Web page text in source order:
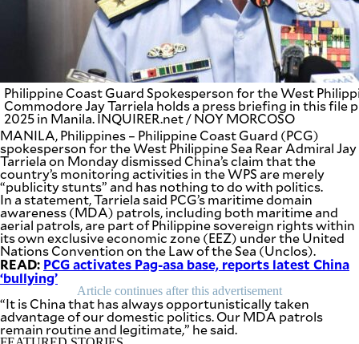
CANADA
BANDERA
CDN
DIGITAL
POP
PREEN
NOLI
SOLI
SCOUT
PH
F&B
ESPORTS
MULTISPORT
MOBILITY
PROJECT
REBOUND
ADVERTISE
Philippine Coast Guard Spokesperson for the West
Commodore Jay Tarriela holds a press briefing in this file
2025 in Manila. INQUIRER.net / NOY MORCOSO
MANILA, Philippines – Philippine Coast Guard (PCG)
spokesperson for the West Philippine Sea Rear Admiral Jay
Tarriela on Monday dismissed China’s claim that the
country’s monitoring activities in the WPS are merely
“publicity stunts” and has nothing to do with politics.
In a statement, Tarriela said PCG’s maritime domain
awareness (MDA) patrols, including both maritime and
aerial patrols, are part of Philippine sovereign rights within
its own exclusive economic zone (EEZ) under the United
Nations Convention on the Law of the Sea (Unclos).
READ: PCG activates Pag-asa base, reports latest China
‘bullying’
Article continues after this advertisement
“It is China that has always opportunistically taken
advantage of our domestic politics. Our MDA patrols
remain routine and legitimate,” he said.